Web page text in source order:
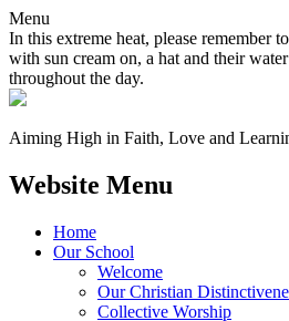
Menu
In this extreme heat, please remember
with sun cream on, a hat and their
throughout the day.
Aiming High in Faith, Love and
Website Menu
Home
Our School
Welcome
Our Christian
Collective Worship